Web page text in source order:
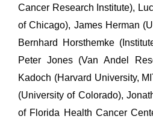
Cancer Research Institute),
of Chicago), James Herman
Bernhard Horsthemke
Peter Jones (Van Andel
Kadoch (Harvard University,
(University of Colorado),
of Florida Health Cancer